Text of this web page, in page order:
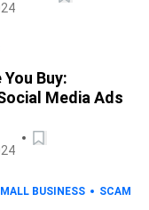
Buy:
Media Ads
BUSINESS SCAM